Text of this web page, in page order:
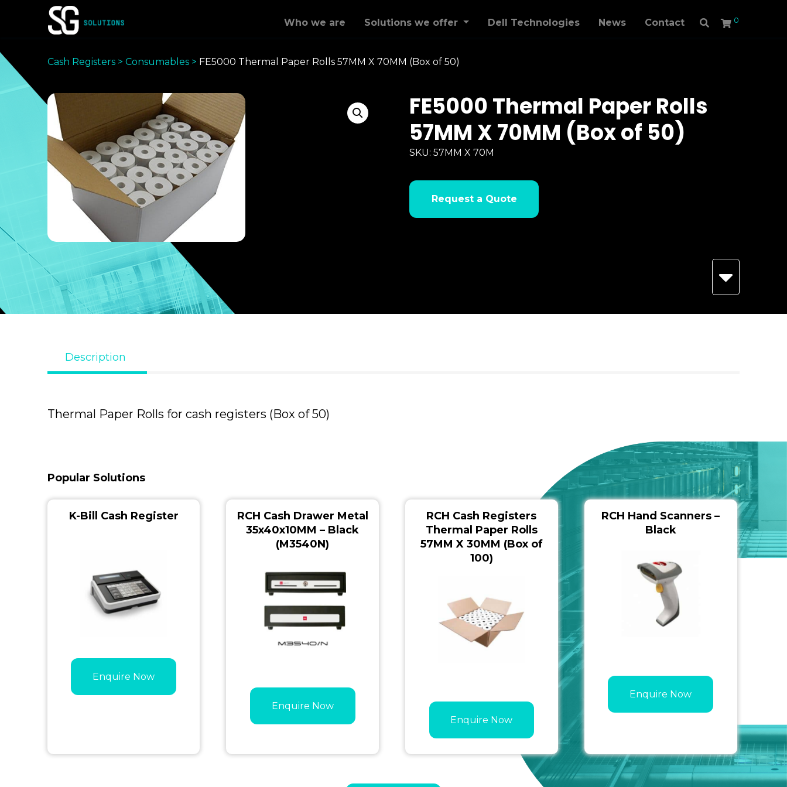
Who we are Solutions we offer Dell Technologies News Contact 0
Cash Registers> Consumables> FE5000 Thermal Paper Rolls 57MM X 70MM (Box of 50)
FE5000 Thermal Paper Rolls
57MM X 70MM (Box of 50)
SKU: 57MM X 70M
Request a Quote
Description
Thermal Paper Rolls for cash registers (Box of 50)
Popular Solutions
K-Bill Cash Register
Enquire Now
RCH Cash Drawer Metal
35x40x10MM – Black
(M3540N)
Enquire Now
RCH Cash Registers
Thermal Paper Rolls
57MM X 30MM (Box of
100)
Enquire Now
RCH Hand Scanners –
Black
Enquire Now